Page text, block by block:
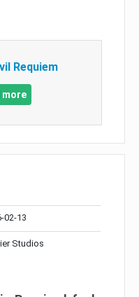
Requiem
more
02-13
Studios